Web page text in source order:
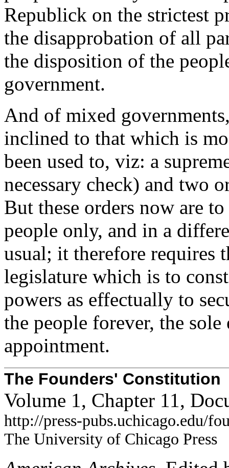
Republick on the strictest
the disapprobation of all
the disposition of the
government.
And of mixed
inclined to that which is
been used to, viz: a
necessary check) and two
But these orders now are
people only, and in a
usual; it therefore requires
legislature which is to
powers as effectually to
the people forever, the
appointment.
The Founders' Constitution
Volume 1, Chapter 11,
http://press-pubs.uchicago.edu/
The University of Chicago Press